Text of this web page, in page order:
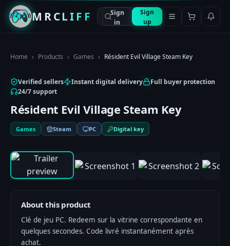
MRCLIFF
Sign
in
Sign
up
Home › Products › Games › Résident Evil Village Steam Key
Verified sellers Instant digital delivery
Full buyer protection
24/7 support
Résident Evil Village Steam Key
Games Steam PC Digital key
/9
0:00/0:00
About this product
Clé de jeu PC. Redeem sur la vitrine correspondante en
quelques secondes. Code livré instantanément après
achat.